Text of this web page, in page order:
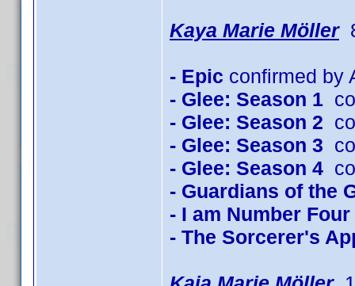
Kaya Marie Möller
- Epic confirmed by
- Glee: Season 1
- Glee: Season 2
- Glee: Season 3
- Glee: Season 4
- Guardians of the
- I am Number Four
- The Sorcerer's